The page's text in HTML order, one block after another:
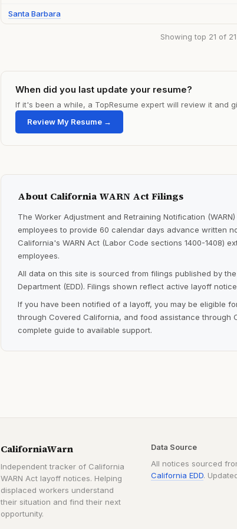
Santa Barbara
Showing top 21 of
When did you last update your resume?
If it's been a while, a TopResume expert will review it and
Review My Resume →
About California WARN Act Filings
The Worker Adjustment and Retraining Notification
employees to provide 60 calendar days advance written
California's WARN Act (Labor Code sections 1400-1408)
employees.
All data on this site is sourced from filings published by
Department (EDD). Filings shown reflect active layoff
If you have been notified of a layoff, you may be eligible
through Covered California, and food assistance through
complete guide to available support.
CaliforniaWarn
Independent tracker of California
WARN Act layoff notices. Helping
displaced workers understand
their situation and find their next
opportunity.
Data Source
All notices sourced
California EDD.